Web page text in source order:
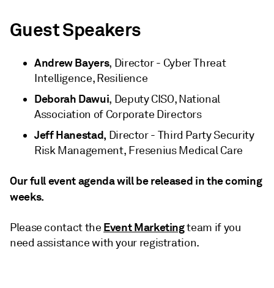
Guest Speakers
Andrew Bayers, Director - Cyber Threat
Intelligence, Resilience
Deborah Dawui, Deputy CISO, National
Association of Corporate Directors
Jeff Hanestad, Director - Third Party Security
Risk Management, Fresenius Medical Care
Our full event agenda will be released in the coming
weeks.
Please contact the Event Marketingteam if you
need assistance with your registration.